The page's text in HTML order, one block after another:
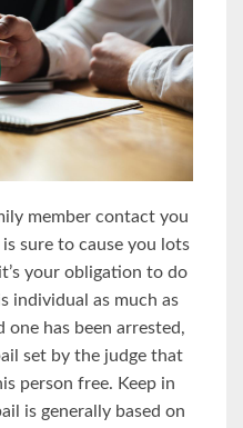
member contact you
sure to cause you lots
your obligation to do
individual as much as
one has been arrested,
set by the judge that
person free. Keep in
is generally based on